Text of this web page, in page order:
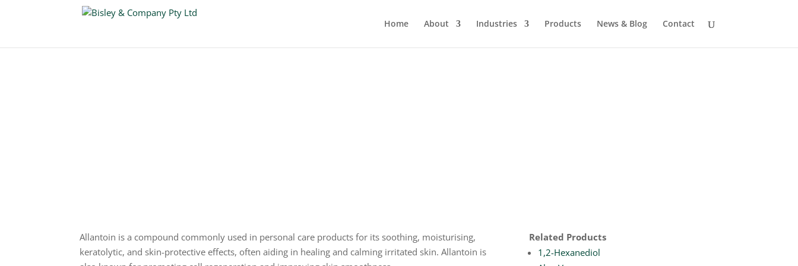
Home About Industries Products News & Blog Contact
Allantoin is a compound commonly used in personal care products for its soothing, moisturising,
keratolytic, and skin-protective effects, often aiding in healing and calming irritated skin. Allantoin is
Related Products
1,2-Hexanediol